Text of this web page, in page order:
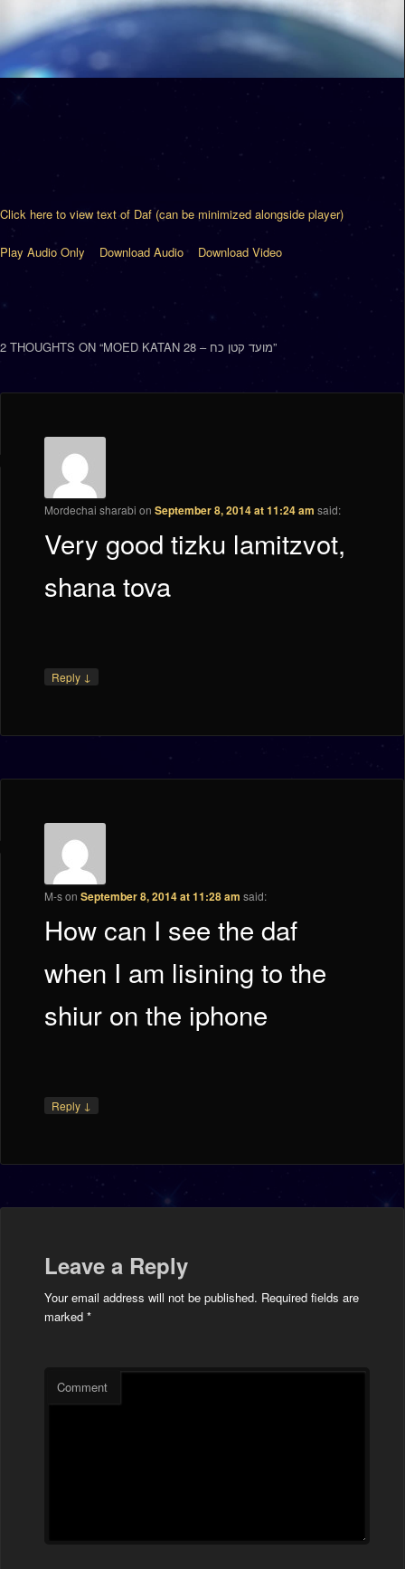
Click here to view text of Daf (can be minimized alongside player)
Play Audio Only Download Audio Download Video
2 THOUGHTS ON “ MOED KATAN 28 – מועד קטן כח”
Mordechai sharabi on September 8, 2014 at 11:24 am said:
Very good tizku lamitzvot,
shana tova
Reply ↓
M-son September 8, 2014 at 11:28 am said:
How can I see the daf
when I am lisining to the
shiur on the iphone
Reply ↓
Leave a Reply
Your email address will not be published. Required fields are
marked *
Comment